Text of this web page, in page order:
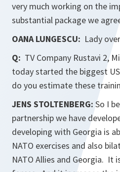
very much working on the
substantial package we
OANA LUNGESCU: Lady
Q: TV Company Rustavi 2,
today started the biggest
do you estimate these
JENS STOLTENBERG: So I
partnership we have
developing with Georgia is
NATO exercises and also
NATO Allies and Georgia. It